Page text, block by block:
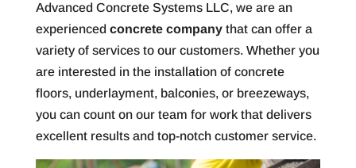
Advanced Concrete Systems LLC, we are an
experienced concrete companythat can offer a
variety of services to our customers. Whether you
are interested in the installation of concrete
floors, underlayment, balconies, or breezeways,
you can count on our team for work that delivers
excellent results and top-notch customer service.